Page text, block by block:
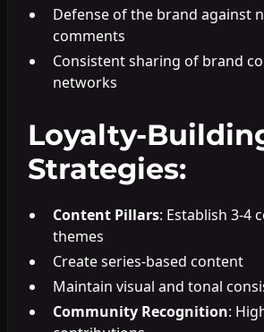
Defense of the brand against
comments
Consistent sharing of brand
networks
Loyalty-
Strategies:
Content Pillars: Establish 3-4
themes
Create series-based content
Maintain visual and tonal
Community Recognition: